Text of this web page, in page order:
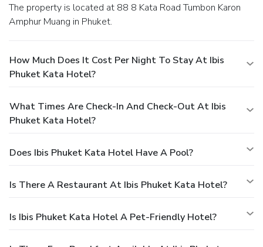
The property is located at 88 8 Kata Road Tumbon Karon
Amphur Muang in Phuket.
How Much Does It Cost Per Night To Stay At Ibis
Phuket Kata Hotel?
What Times Are Check-In And Check-Out At Ibis
Phuket Kata Hotel?
Does Ibis Phuket Kata Hotel Have A Pool?
Is There A Restaurant At Ibis Phuket Kata Hotel?
Is Ibis Phuket Kata Hotel A Pet-Friendly Hotel?